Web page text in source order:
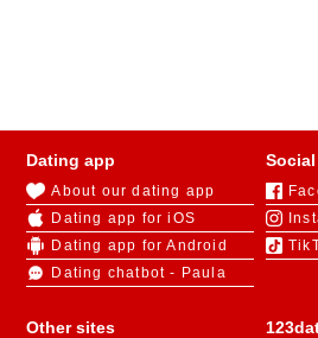
Dating app
About our dating app
Dating app for iOS
Dating app for Android
Dating chatbot - Paula
Other sites